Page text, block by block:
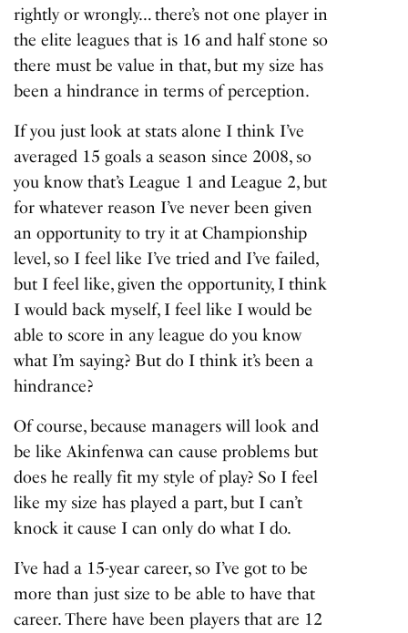
rightly or wrongly… there’s not one player in
the elite leagues that is 16 and half stone so
there must be value in that, but my size has
been a hindrance in terms of perception.
If you just look at stats alone I think I’ve
averaged 15 goals a season since 2008, so
you know that’s League 1 and League 2, but
for whatever reason I’ve never been given
an opportunity to try it at Championship
level, so I feel like I’ve tried and I’ve failed,
but I feel like, given the opportunity, I think
I would back myself, I feel like I would be
able to score in any league do you know
what I’m saying? But do I think it’s been a
hindrance?
Of course, because managers will look and
be like Akinfenwa can cause problems but
does he really fit my style of play? So I feel
like my size has played a part, but I can’t
knock it cause I can only do what I do.
I’ve had a 15-year career, so I’ve got to be
more than just size to be able to have that
career. There have been players that are 12